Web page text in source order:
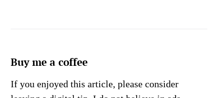
Buy me a coffee
If you enjoyed this article, please consider